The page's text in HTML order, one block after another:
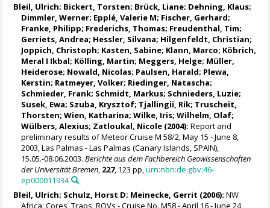
Bleil, Ulrich; Bickert, Torsten; Brück, Liane; Dehning, Klaus;
Dimmler, Werner; Epplé, Valerie M; Fischer, Gerhard;
Franke, Philipp; Frederichs, Thomas; Freudenthal, Tim;
Gerriets, Andrea; Hessler, Silvana; Hilgenfeldt, Christian;
Joppich, Christoph; Kasten, Sabine; Klann, Marco; Köbrich,
Meral I Ikbal; Kölling, Martin; Meggers, Helge; Müller,
Heiderose; Nowald, Nicolas; Paulsen, Harald; Plewa,
Kerstin; Ratmeyer, Volker; Riedinger, Natascha;
Schmieder, Frank; Schmidt, Markus; Schnieders, Luzie;
Susek, Ewa; Szuba, Krysztof; Tjallingii, Rik; Truscheit,
Thorsten;Wien, Katharina;Wilke, Iris; Wilhelm, Olaf;
Wülbers, Alexius; Zatloukal, Nicole (2004): Report and
preliminary results of Meteor Cruise M 58/2, May 15 - June 8,
2003, Las Palmas - Las Palmas (Canary Islands, SPAIN),
15.05.-08.06.2003.Berichte aus dem Fachbereich Geowissenschaften
der Universität Bremen 227, 123 pp,urn:nbn:de:gbv:46-
ep000011934
Bleil, Ulrich; Schulz, Horst D; Meinecke, Gerrit (2006): NW
Africa: Cores, Traps, ROVs - Cruise No. M58 - April 16 - June 24,